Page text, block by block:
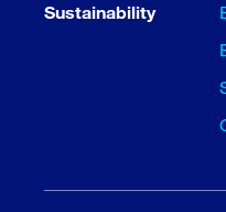
Sustainability